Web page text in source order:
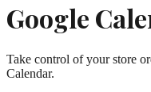
Google
Take control of your store
Calendar.